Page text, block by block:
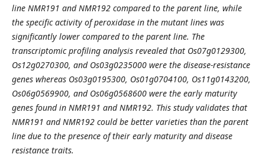
line NMR191 and NMR192 compared to the parent line, while
the specific activity of peroxidase in the mutant lines was
significantly lower compared to the parent line. The
transcriptomic profiling analysis revealed that Os07g0129300,
Os12g0270300, and Os03g0235000 were the disease-resistance
genes whereas Os03g0195300, Os01g0704100, Os11g0143200,
Os06g0569900, and Os06g0568600 were the early maturity
genes found in NMR191 and NMR192. This study validates that
NMR191 and NMR192 could be better varieties than the parent
line due to the presence of their early maturity and disease
resistance traits.